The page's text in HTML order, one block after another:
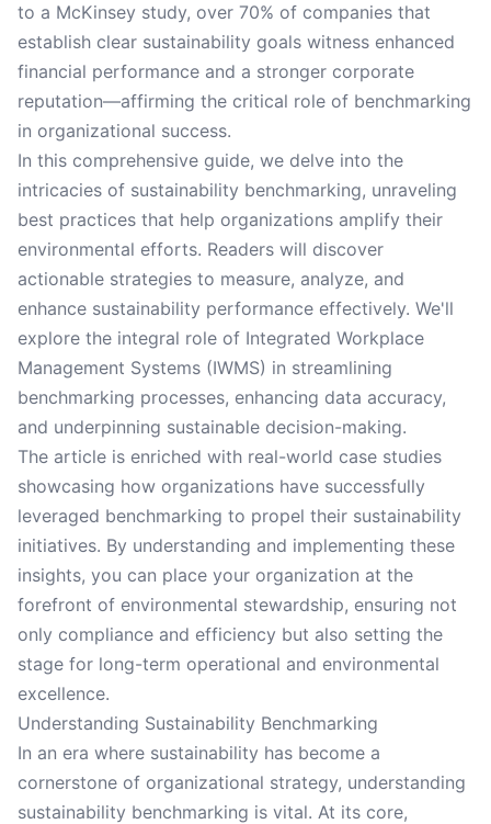
to a McKinsey study, over 70% of companies that
establish clear sustainability goals witness enhanced
financial performance and a stronger corporate
reputation—affirming the critical role of benchmarking
in organizational success.
In this comprehensive guide, we delve into the
intricacies of sustainability benchmarking, unraveling
best practices that help organizations amplify their
environmental efforts. Readers will discover
actionable strategies to measure, analyze, and
enhance sustainability performance effectively. We'll
explore the integral role of Integrated Workplace
Management Systems (IWMS) in streamlining
benchmarking processes, enhancing data accuracy,
and underpinning sustainable decision-making.
The article is enriched with real-world case studies
showcasing how organizations have successfully
leveraged benchmarking to propel their sustainability
initiatives. By understanding and implementing these
insights, you can place your organization at the
forefront of environmental stewardship, ensuring not
only compliance and efficiency but also setting the
stage for long-term operational and environmental
excellence.
Understanding Sustainability Benchmarking
In an era where sustainability has become a
cornerstone of organizational strategy, understanding
sustainability benchmarking is vital. At its core,